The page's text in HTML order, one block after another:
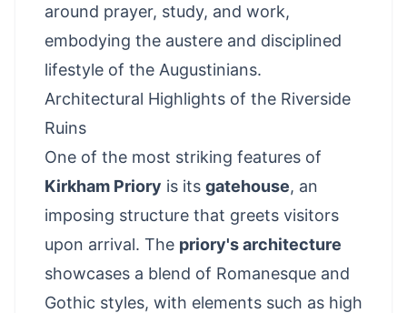
around prayer, study, and work,
embodying the austere and disciplined
lifestyle of the Augustinians.
Architectural Highlights of the Riverside
Ruins
One of the most striking features of
Kirkham Priory is its gatehouse, an
imposing structure that greets visitors
upon arrival. The priory's architecture
showcases a blend of Romanesque and
Gothic styles, with elements such as high